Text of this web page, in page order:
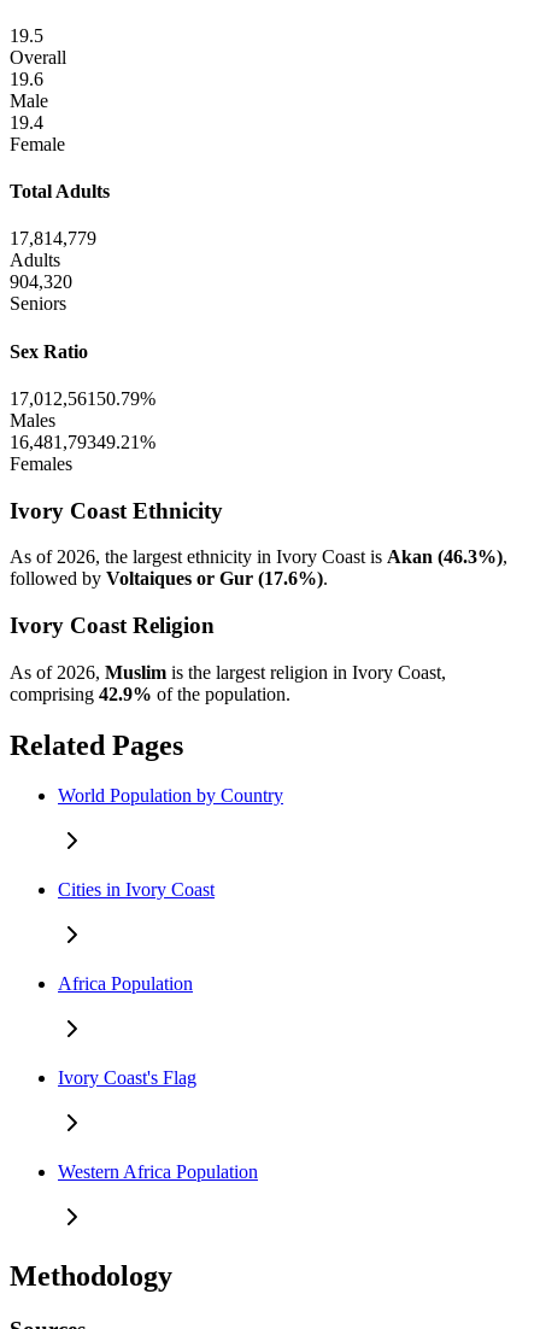
19.5
Overall
19.6
Male
19.4
Female
Total Adults
17,814,779
Adults
904,320
Seniors
Sex Ratio
17,012,561 50.79%
Males
16,481,79349.21%
Females
Ivory Coast Ethnicity
As of 2026, the largest ethnicity in Ivory Coast is Akan (46.3%),
followed by Voltaiques or Gur (17.6%).
Ivory Coast Religion
As of 2026, Muslim is the largest religion in Ivory Coast,
comprising 42.9% of the population.
Related Pages
World Population by Country
Cities in Ivory Coast
Africa Population
Ivory Coast's Flag
Western Africa Population
Methodology